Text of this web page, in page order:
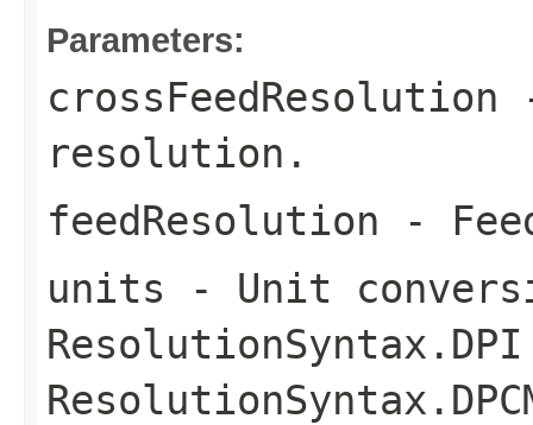
Parameters:
crossFeedResolution
resolution.
feedResolution -
units - Unit
ResolutionSyntax.DPI